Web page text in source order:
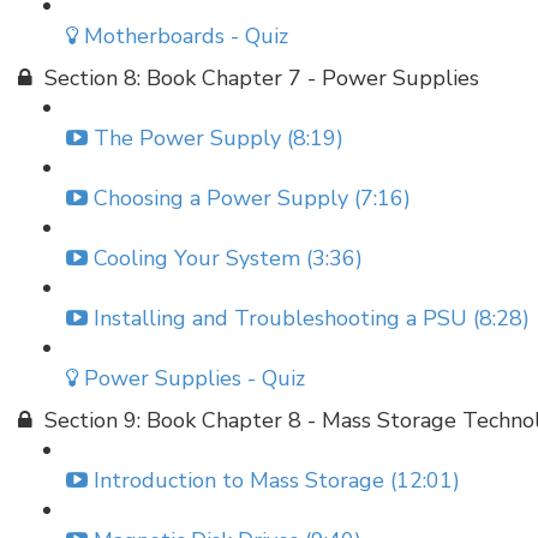
Motherboards - Quiz
Section 8: Book Chapter 7 - Power Supplies
The Power Supply (8:19)
Choosing a Power Supply (7:16)
Cooling Your System (3:36)
Installing and Troubleshooting a PSU (8:28)
Power Supplies - Quiz
Section 9: Book Chapter 8 - Mass Storage
Introduction to Mass Storage (12:01)